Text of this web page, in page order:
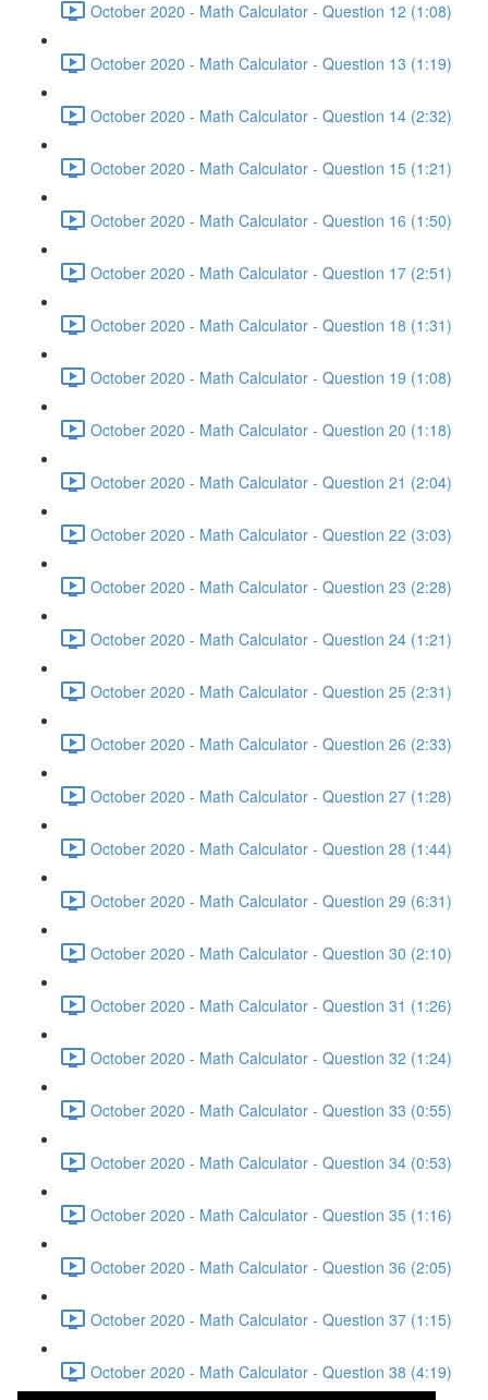
October 2020 - Math Calculator - Question 12 (1:08)
October 2020 - Math Calculator - Question 13 (1:19)
October 2020 - Math Calculator - Question 14 (2:32)
October 2020 - Math Calculator - Question 15 (1:21)
October 2020 - Math Calculator - Question 16 (1:50)
October 2020 - Math Calculator - Question 17 (2:51)
October 2020 - Math Calculator - Question 18 (1:31)
October 2020 - Math Calculator - Question 19 (1:08)
October 2020 - Math Calculator - Question 20 (1:18)
October 2020 - Math Calculator - Question 21 (2:04)
October 2020 - Math Calculator - Question 22 (3:03)
October 2020 - Math Calculator - Question 23 (2:28)
October 2020 - Math Calculator - Question 24 (1:21)
October 2020 - Math Calculator - Question 25 (2:31)
October 2020 - Math Calculator - Question 26 (2:33)
October 2020 - Math Calculator - Question 27 (1:28)
October 2020 - Math Calculator - Question 28 (1:44)
October 2020 - Math Calculator - Question 29 (6:31)
October 2020 - Math Calculator - Question 30 (2:10)
October 2020 - Math Calculator - Question 31 (1:26)
October 2020 - Math Calculator - Question 32 (1:24)
October 2020 - Math Calculator - Question 33 (0:55)
October 2020 - Math Calculator - Question 34 (0:53)
October 2020 - Math Calculator - Question 35 (1:16)
October 2020 - Math Calculator - Question 36 (2:05)
October 2020 - Math Calculator - Question 37 (1:15)
October 2020 - Math Calculator - Question 38 (4:19)